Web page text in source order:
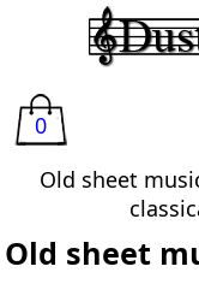
0
Old sheet
Old sheet